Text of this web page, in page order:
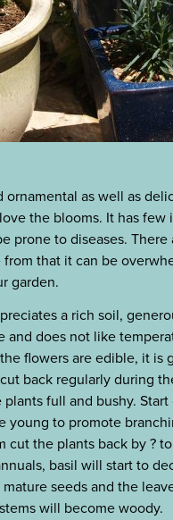
ornamental as well as
the blooms. It has few
prone to diseases. There
that it can be
garden.
a rich soil,
and does not like
flowers are edible, it is
back regularly during
full and bushy.
young to promote
cut the plants back by ?
basil will start to
seeds and the
will become woody.